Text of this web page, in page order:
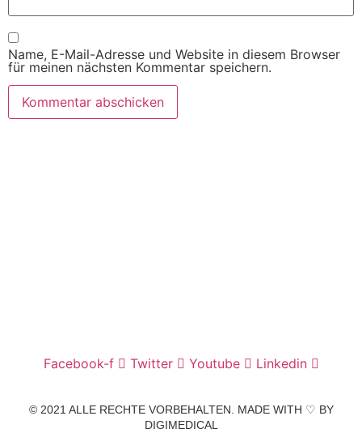
Name, E-Mail-Adresse und Website in diesem Browser
für meinen nächsten Kommentar speichern.
Facebook-f Twitter Youtube Linkedin
© 2021 ALLE RECHTE VORBEHALTEN. MADE WITH ♡ BY
DIGIMEDICAL